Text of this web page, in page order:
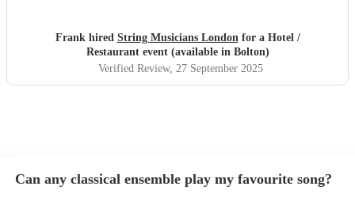
Frank hired String Musicians Londonfor a Hotel /
Restaurant event (available in Bolton)
Verified Review, 27 September 2025
Can any classical ensemble play my favourite song?